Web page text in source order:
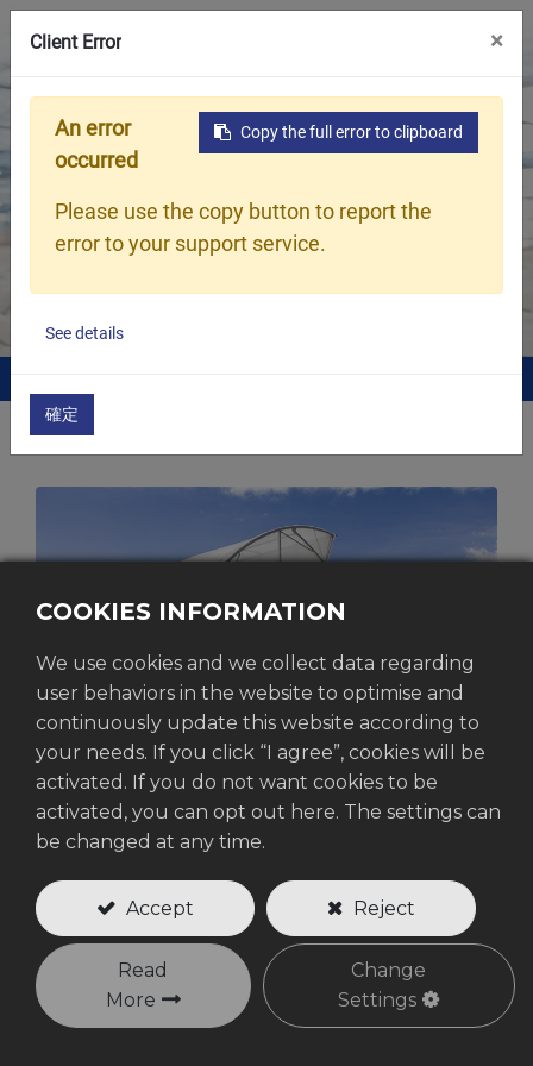
Our Products
Hsia Cheng Woven Textile dedicates to
produce the highest quality products,
products and others.
WOVEN PRODUCTS
COOKIES INFORMATION
We use cookies and we collect data regarding
user behaviors in the website to optimise and
continuously update this website according to
your needs. If you click “I agree”, cookies will be
activated. If you do not want cookies to be
activated, you can opt out here. The settings can
be changed at any time.
Accept Reject
Read
More
Change
Settings
Client Error ×
Copy the full error to clipboard
An error
occurred
Please use the copy button to report the
error to your support service.
See details
確定